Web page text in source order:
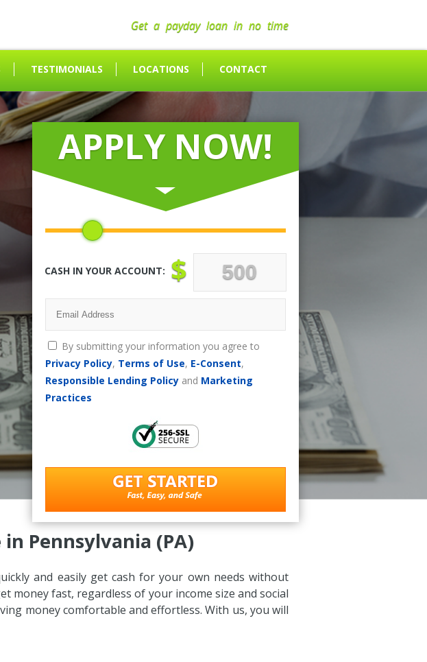
Get a payday loan in no time
TESTIMONIALS LOCATIONS CONTACT
APPLY NOW!
CASH IN YOUR ACCOUNT: $
By submitting your information you agree to
Privacy Policy, Terms of Use, E-Consent,
Responsible Lending Policy and Marketing
Practices
Pennsylvania (PA)
and easily get cash for your own needs without
money fast, regardless of your income size and social
money comfortable and effortless. With us, you will